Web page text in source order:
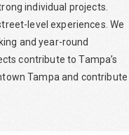
individual projects.
level experiences. We
and year-round
contribute to Tampa’s
Tampa and contribute